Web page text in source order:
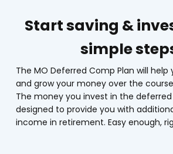
Start saving &
simple
The MO Deferred Comp Plan will help
and grow your money over the
The money you invest in the
designed to provide you with
income in retirement. Easy enough,